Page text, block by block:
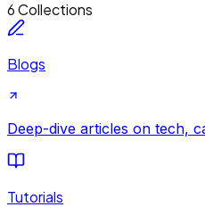
6 Collections
Blogs
Deep-dive articles on tech,
Tutorials